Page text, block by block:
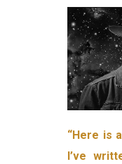
“Here is
I’ve